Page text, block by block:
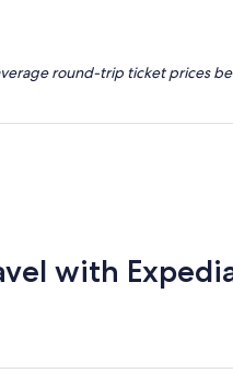
round-trip ticket prices
with